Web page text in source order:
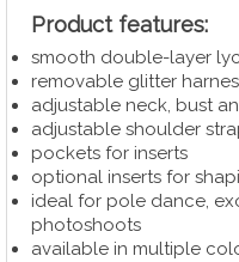
Product features:
smooth double-layer
removable glitter
adjustable neck, bust
adjustable shoulder
pockets for inserts
optional inserts for
ideal for pole dance,
photoshoots
available in multiple